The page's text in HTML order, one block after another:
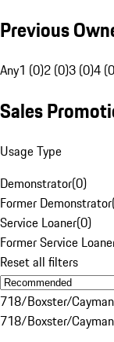
Previous
Any1 (0)2 (0)3 (0)4
Sales
Usage Type
Demonstrator(0)
Former Demonstrator
Service Loaner(0)
Former Service
Reset all filters
718/Boxster/Cayman
718/Boxster/Cayman